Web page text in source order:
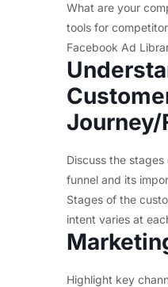
What are your
tools for
Facebook Ad
Journey/
Discuss the
funnel and its
Stages of the
intent varies at
Highlight key